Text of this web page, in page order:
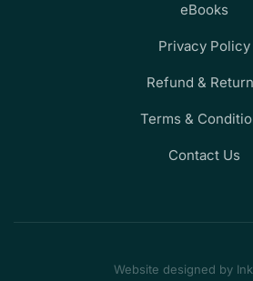
eBooks
Privacy Policy
Refund &
Terms &
Contact Us
Website designed by